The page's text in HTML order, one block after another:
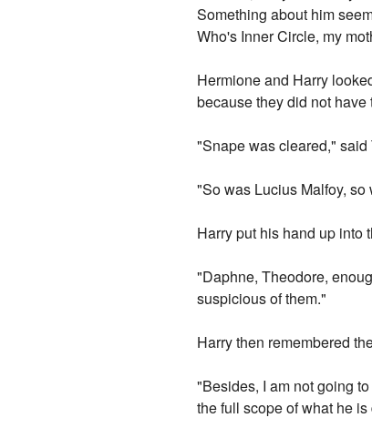
Something about him
Who's Inner Circle, my
Hermione and Harry
because they did not
"Snape was cleared," said
"So was Lucius Malfoy,
Harry put his hand up into
"Daphne, Theodore,
suspicious of them."
Harry then remembered
"Besides, I am not going
the full scope of what he